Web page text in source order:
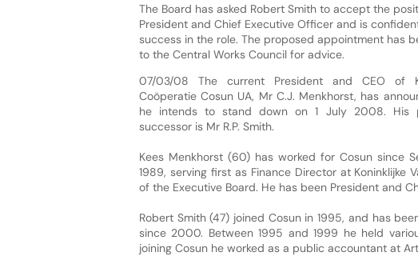
The Board has asked Robert Smith to accept the
President and Chief Executive Officer and is
success in the role. The proposed appointment has
to the Central Works Council for advice.
07/03/08 The current President and CEO of
Coöperatie Cosun UA, Mr C.J. Menkhorst, has
he intends to stand down on 1 July 2008. His
successor is Mr R.P. Smith.
Kees Menkhorst (60) has worked for Cosun since
1989, serving first as Finance Director at
of the Executive Board. He has been President and
Robert Smith (47) joined Cosun in 1995, and has
since 2000. Between 1995 and 1999 he held
joining Cosun he worked as a public accountant at